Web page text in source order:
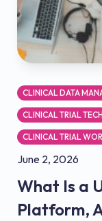
CLINICAL DATA
CLINICAL TRIAL
CLINICAL TRIAL
June 2, 2026
What Is a
Platform,